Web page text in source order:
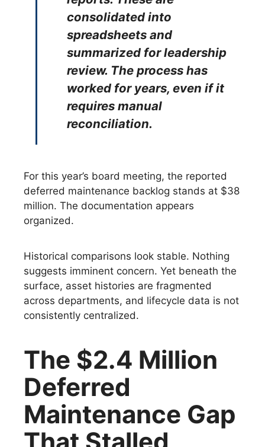
consolidated into
spreadsheets and
summarized for leadership
review. The process has
worked for years, even if it
requires manual
reconciliation.
For this year’s board meeting, the reported
deferred maintenance backlog stands at $38
million. The documentation appears
organized.
Historical comparisons look stable. Nothing
suggests imminent concern. Yet beneath the
surface, asset histories are fragmented
across departments, and lifecycle data is not
consistently centralized.
The $2.4 Million
Deferred
Maintenance Gap